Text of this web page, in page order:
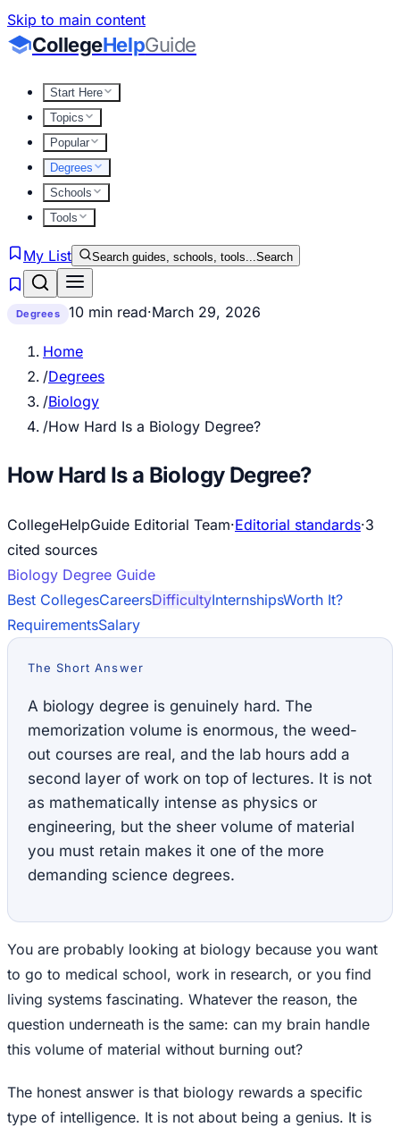
Skip to main content
CollegeHelpGuide
Start Here
Topics
Popular
Degrees
Schools
Tools
My List Search guides, schools, tools...Search
Degrees 10 min read·March 29, 2026
Home
/Degrees
/Biology
/How Hard Is a Biology Degree?
How Hard Is a Biology Degree?
CollegeHelpGuide Editorial Team·Editorial standards·3
cited sources
Biology Degree Guide
Best CollegesCareersDifficultyInternshipsWorth It?
RequirementsSalary
The Short Answer
A biology degree is genuinely hard. The
memorization volume is enormous, the weed-
out courses are real, and the lab hours add a
second layer of work on top of lectures. It is not
as mathematically intense as physics or
engineering, but the sheer volume of material
you must retain makes it one of the more
demanding science degrees.
You are probably looking at biology because you want
to go to medical school, work in research, or you find
living systems fascinating. Whatever the reason, the
question underneath is the same: can my brain handle
this volume of material without burning out?
The honest answer is that biology rewards a specific
type of intelligence. It is not about being a genius. It is